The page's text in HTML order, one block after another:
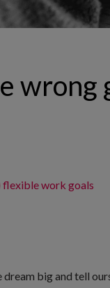
wrong
flexible work goals
dream big and tell